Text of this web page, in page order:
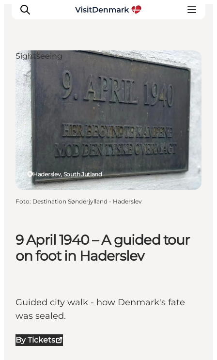
Inspiration
Resmål
Aktiviteter
Övernatta
Planera resan
9 April 1940 – A guided tour
on foot in Haderslev
Guided city walk - how Denmark's fate
was sealed.
By Tickets
Haderslev, South Jutland
Sightseeing
Foto: Destination Sønderjylland - Haderslev